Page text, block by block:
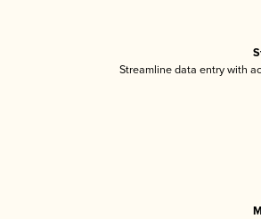
Streamline data entry with